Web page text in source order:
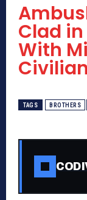
Clad
With
TAGS BROTHERS